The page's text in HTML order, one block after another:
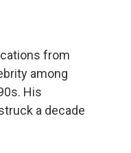
from
among
His
a decade